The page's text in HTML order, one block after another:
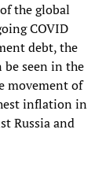
the global
COVID
debt, the
be seen in the
movement of
inflation in
Russia and